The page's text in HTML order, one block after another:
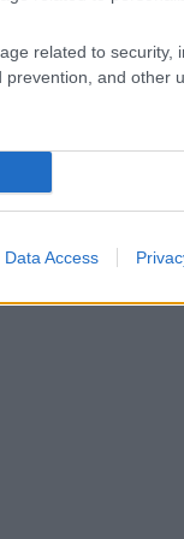
related to security,
and other
Data Access